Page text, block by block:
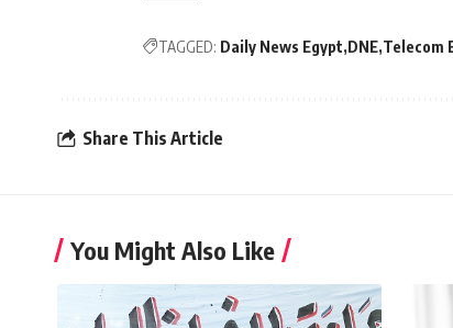
TAGGED: Daily News Egypt DNE Telecom
Share This Article
You Might Also Like